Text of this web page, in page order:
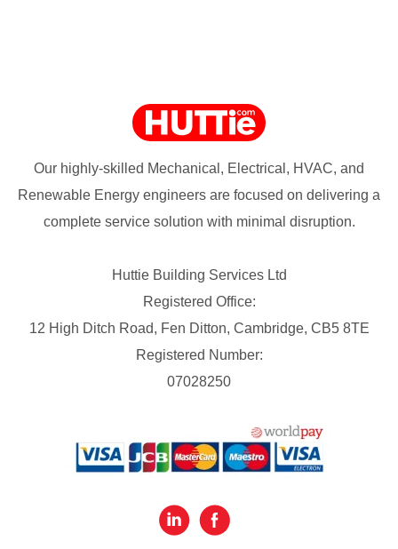
Our highly-skilled Mechanical, Electrical, HVAC, and
Renewable Energy engineers are focused on delivering a
complete service solution with minimal disruption.
Huttie Building Services Ltd
Registered Office:
12 High Ditch Road, Fen Ditton, Cambridge, CB5 8TE
Registered Number:
07028250